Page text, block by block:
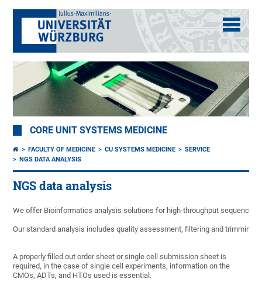
CORE UNIT SYSTEMS MEDICINE
FACULTY OF MEDICINE CU SYSTEMS MEDICINE
SERVICE
NGS DATA ANALYSIS
NGS data analysis
We offer Bioinformatics analysis solutions for high-throughput
Our standard analysis includes quality assessment, filtering and trimming
A properly filled out order sheet or single cell submission sheet is
required, in the case of single cell experiments, information on the
CMOs, ADTs, and HTOs used is essential.